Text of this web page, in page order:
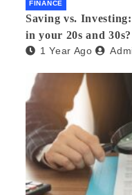
FINANCE
Saving vs.
in your 20s and 30s?
1 Year Ago